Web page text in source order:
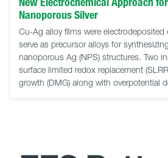
Nanoporous Silver
Cu-Ag alloy films were
serve as precursor alloys for
nanoporous Ag (NPS) structures. Two
surface limited redox replacement
growth (DMG) along with overpotential